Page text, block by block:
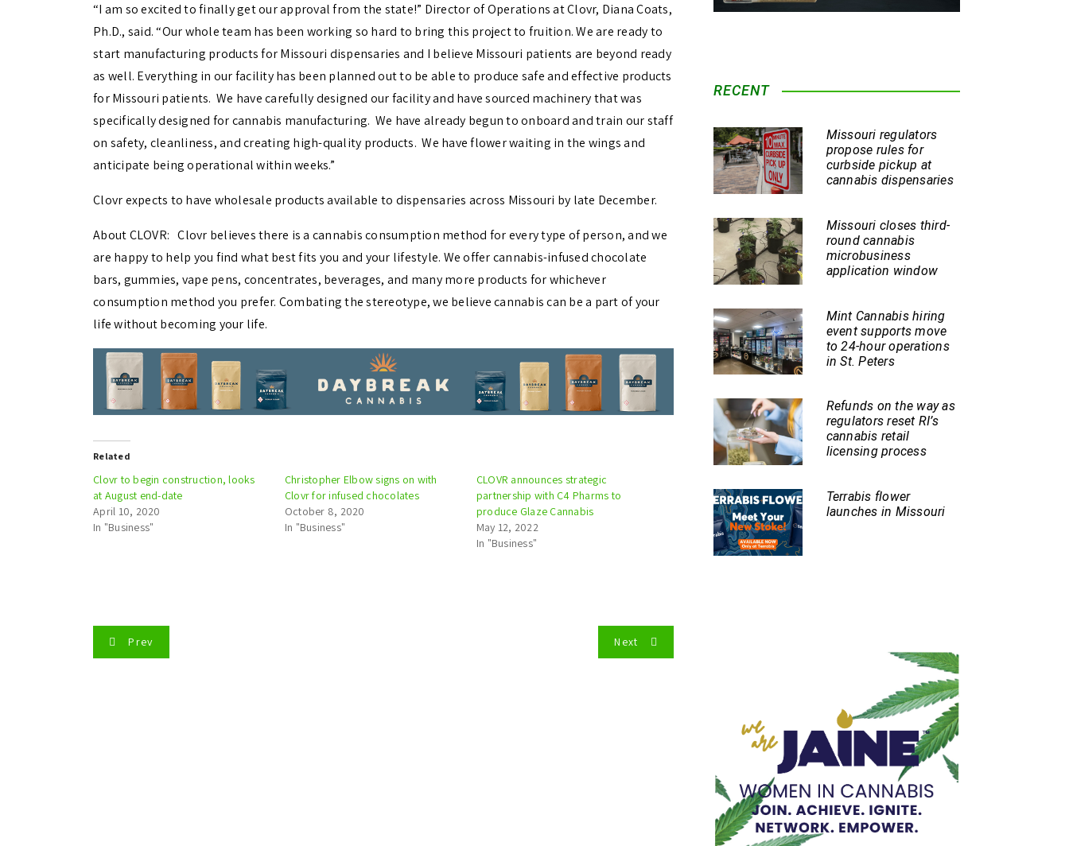
“I am so excited to finally get our approval from the state!” Director of Operations at Clovr, Diana Coats,
Ph.D., said. “Our whole team has been working so hard to bring this project to fruition. We are ready to
start manufacturing products for Missouri dispensaries and I believe Missouri patients are beyond ready
as well. Everything in our facility has been planned out to be able to produce safe and effective products
for Missouri patients. We have carefully designed our facility and have sourced machinery that was
specifically designed for cannabis manufacturing. We have already begun to onboard and train our staff
on safety, cleanliness, and creating high-quality products. We have flower waiting in the wings and
anticipate being operational within weeks.”
Clovr expects to have wholesale products available to dispensaries across Missouri by late December.
About CLOVR: Clovr believes there is a cannabis consumption method for every type of person, and we
are happy to help you find what best fits you and your lifestyle. We offer cannabis-infused chocolate
bars, gummies, vape pens, concentrates, beverages, and many more products for whichever
consumption method you prefer. Combating the stereotype, we believe cannabis can be a part of your
life without becoming your life.
Related
Clovr to begin construction, looks
at August end-date
April 10, 2020
In "Business"
Christopher Elbow signs on with
Clovr for infused chocolates
October 8, 2020
In "Business"
CLOVR announces strategic
partnership with C4 Pharms to
produce Glaze Cannabis
May 12, 2022
In "Business"
Prev Next
RECENT
Missouri regulators
propose rules for
curbside pickup at
cannabis dispensaries
Missouri closes third-
round cannabis
microbusiness
application window
Mint Cannabis hiring
event supports move
to 24-hour operations
in St. Peters
Refunds on the way as
regulators reset RI’s
cannabis retail
licensing process
Terrabis flower
launches in Missouri